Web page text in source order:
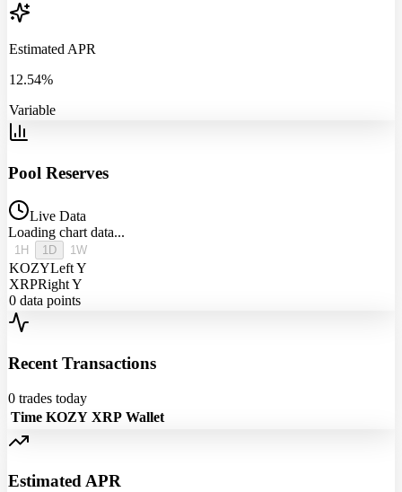
Estimated APR
12.54%
Variable
Pool Reserves
Live Data
Loading chart data...
1H 1D 1W
KOZYLeft Y
XRPRight Y
0 data points
Recent Transactions
0 trades today
Time KOZY XRP Wallet
Estimated APR